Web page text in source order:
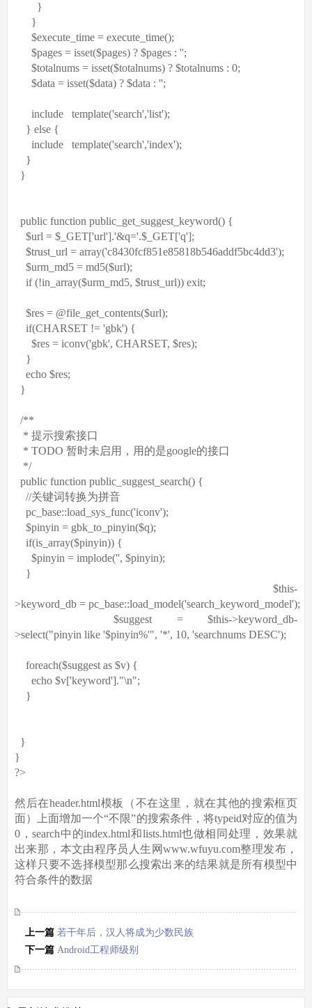
}
}
$execute_time = execute_time();
$pages = isset($pages) ? $pages : '';
$totalnums = isset($totalnums) ? $totalnums : 0;
$data = isset($data) ? $data : '';
include template('search','list');
} else {
include template('search','index');
}
}
public function public_get_suggest_keyword() {
$url = $_GET['url'].'&q='.$_GET['q'];
$trust_url = array('c8430fcf851e85818b546addf5bc4dd3');
$urm_md5 = md5($url);
if(!in_array($urm_md5, $trust_url)) exit;
$res = @file_get_contents($url);
if(CHARSET != 'gbk') {
$res = iconv('gbk', CHARSET, $res);
}
echo $res;
}
/**
* 提示搜索接口
* TODO 暂时未启用，用的是google的接口
*/
public function public_suggest_search() {
//关键词转换为拼音
pc_base::load_sys_func('iconv');
$pinyin = gbk_to_pinyin($q);
if(is_array($pinyin)) {
$pinyin = implode('', $pinyin);
}
$this-
>keyword_db = pc_base::load_model('search_keyword_model');
$suggest = $this->keyword_db-
>select("pinyin like '$pinyin%'", '*', 10, 'searchnums DESC');
foreach($suggest as $v) {
echo $v['keyword']."\n";
}
}
}
?>
然后在header.html模板（不在这里，就在其他的搜索框页
面）上面增加一个“不限”的搜索条件，将typeid对应的值为
0，search中的index.html和lists.html也做相同处理，效果就
出来那，本文由程序员人生网www.wfuyu.com整理发布，
这样只要不选择模型那么搜索出来的结果就是所有模型中
符合条件的数据
上一篇 若干年后，汉人将成为少数民族
下一篇 Android工程师级别